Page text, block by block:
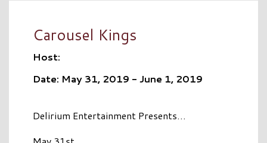
Carousel Kings
Host:
Date: May 31, 2019 - June 1, 2019
Delirium Entertainment Presents…